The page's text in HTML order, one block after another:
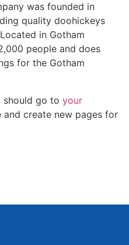
was founded in
quality doohickeys
in Gotham
people and does
for the Gotham
should go to your
create new pages for